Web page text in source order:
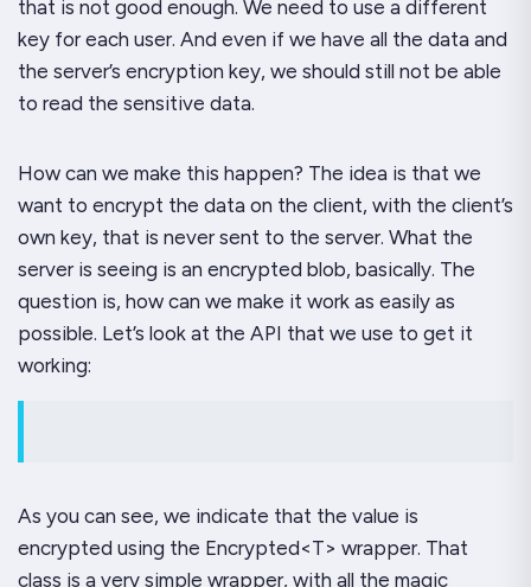
that is not good enough. We need to use a different
key for each user. And even if we have all the data and
the server’s encryption key, we should still not be able
to read the sensitive data.
How can we make this happen? The idea is that we
want to encrypt the data on the client, with the client’s
own key, that is never sent to the server. What the
server is seeing is an encrypted blob, basically. The
question is, how can we make it work as easily as
possible. Let’s look at the API that we use to get it
working:
As you can see, we indicate that the value is
encrypted using the Encrypted<T> wrapper. That
class is a very simple wrapper, with all the magic